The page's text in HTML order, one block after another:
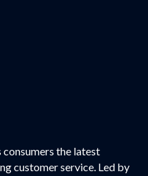
the latest
customer service. Led by